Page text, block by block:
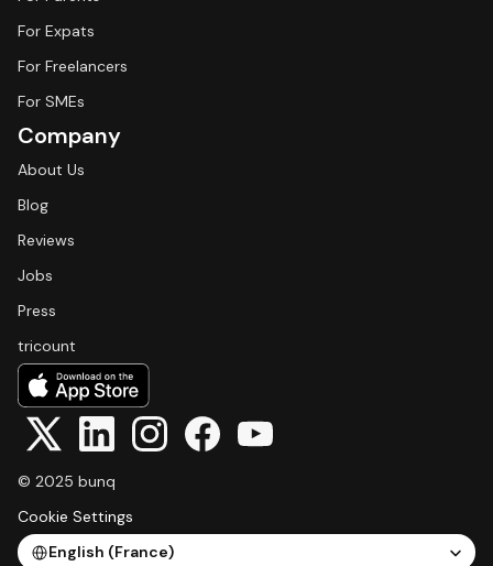
For Expats
For Freelancers
For SMEs
Company
About Us
Blog
Reviews
Jobs
Press
tricount
© 2025 bunq
Cookie Settings
Select Language
English (France)